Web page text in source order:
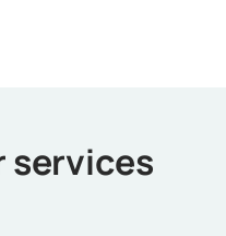
services